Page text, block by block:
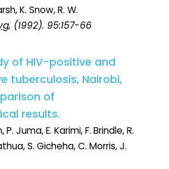
K. Snow, R. W.
, (1992). 95:157-66
of HIV-positive and
tuberculosis, Nairobi,
of
results.
P. Juma, E. Karimi, F. Brindle, R.
S. Gicheha, C. Morris, J.